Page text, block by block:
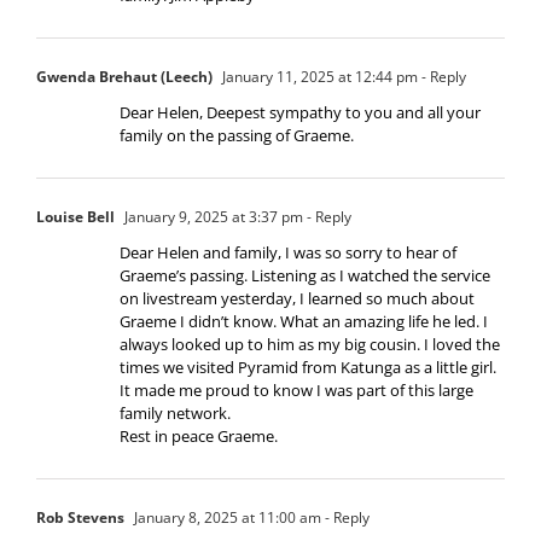
Gwenda Brehaut (Leech) January 11, 2025 at 12:44 pm- Reply
Dear Helen, Deepest sympathy to you and all your
family on the passing of Graeme.
Louise Bell January 9, 2025 at 3:37 pm- Reply
Dear Helen and family, I was so sorry to hear of
Graeme’s passing. Listening as I watched the service
on livestream yesterday, I learned so much about
Graeme I didn’t know. What an amazing life he led. I
always looked up to him as my big cousin. I loved the
times we visited Pyramid from Katunga as a little girl.
It made me proud to know I was part of this large
family network.
Rest in peace Graeme.
Rob Stevens January 8, 2025 at 11:00 am- Reply